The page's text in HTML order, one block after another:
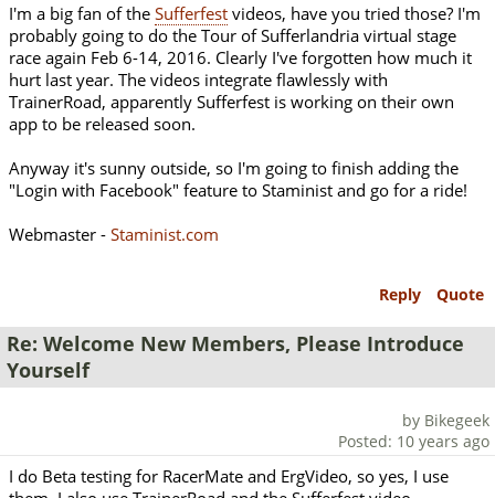
I'm a big fan of the Sufferfest videos, have you tried those? I'm
probably going to do the Tour of Sufferlandria virtual stage
race again Feb 6-14, 2016. Clearly I've forgotten how much it
hurt last year. The videos integrate flawlessly with
TrainerRoad, apparently Sufferfest is working on their own
app to be released soon.
Anyway it's sunny outside, so I'm going to finish adding the
"Login with Facebook" feature to Staminist and go for a ride!
Webmaster - Staminist.com
Reply Quote
Re: Welcome New Members, Please Introduce
Yourself
by Bikegeek
Posted: 10 years ago
I do Beta testing for RacerMate and ErgVideo, so yes, I use